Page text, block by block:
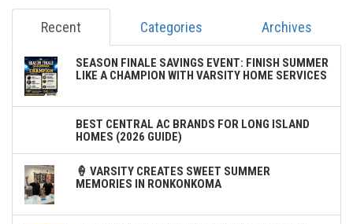
Recent Categories Archives
SEASON FINALE SAVINGS EVENT: FINISH SUMMER
LIKE A CHAMPION WITH VARSITY HOME SERVICES
BEST CENTRAL AC BRANDS FOR LONG ISLAND
HOMES (2026 GUIDE)
🍦 VARSITY CREATES SWEET SUMMER
MEMORIES IN RONKONKOMA